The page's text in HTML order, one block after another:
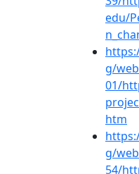
edu/
g/
01/
htm
g/
54/